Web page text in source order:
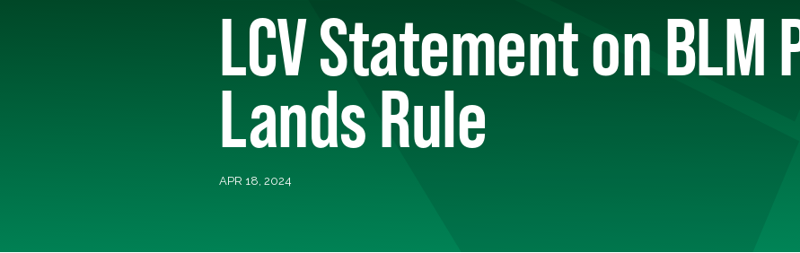
LCV Statement on BLM
Lands Rule
APR 18, 2024